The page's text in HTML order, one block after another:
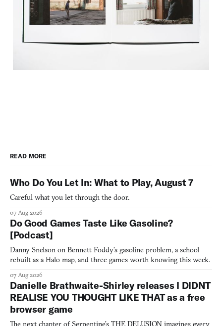
READ MORE
Who Do You Let In: What to Play, August 7
Careful what you let through the door.
07 Aug 2026
Do Good Games Taste Like Gasoline?
[Podcast]
Danny Snelson on Bennett Foddy’s gasoline problem, a school
rebuilt as a Halo map, and three games worth knowing this week.
07 Aug 2026
Danielle Brathwaite-Shirley releases I DIDNT
REALISE YOU THOUGHT LIKE THAT as a free
browser game
The next chapter of Serpentine's THE DELUSION imagines every